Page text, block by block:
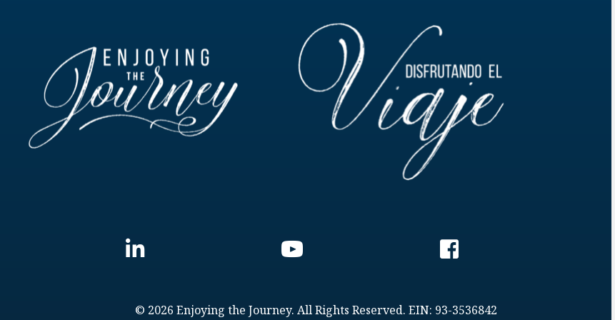
© 2026 Enjoying the Journey. All Rights Reserved. EIN: 93-3536842